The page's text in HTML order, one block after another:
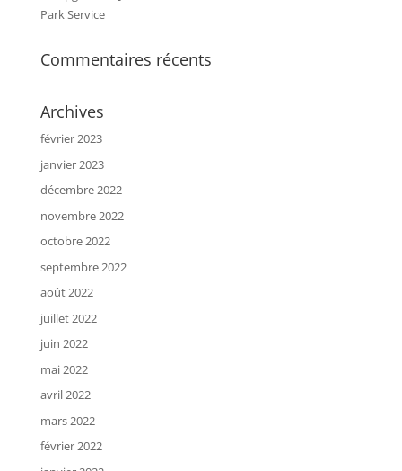
Park Service
Commentaires récents
Archives
février 2023
janvier 2023
décembre 2022
novembre 2022
octobre 2022
septembre 2022
août 2022
juillet 2022
juin 2022
mai 2022
avril 2022
mars 2022
février 2022